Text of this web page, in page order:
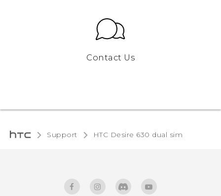
Contact Us
Support HTC Desire 630 dual sim‎